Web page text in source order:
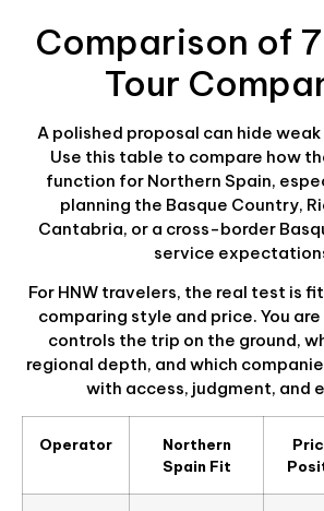
Comparison of
Tour
A polished proposal can hide
Use this table to compare how
function for Northern Spain,
planning the Basque Country,
Cantabria, or a cross-border
service
For HNW travelers, the real test is
comparing style and price. You
controls the trip on the ground,
regional depth, and which
with access, judgment, and
Operator
Northern
Spain Fit